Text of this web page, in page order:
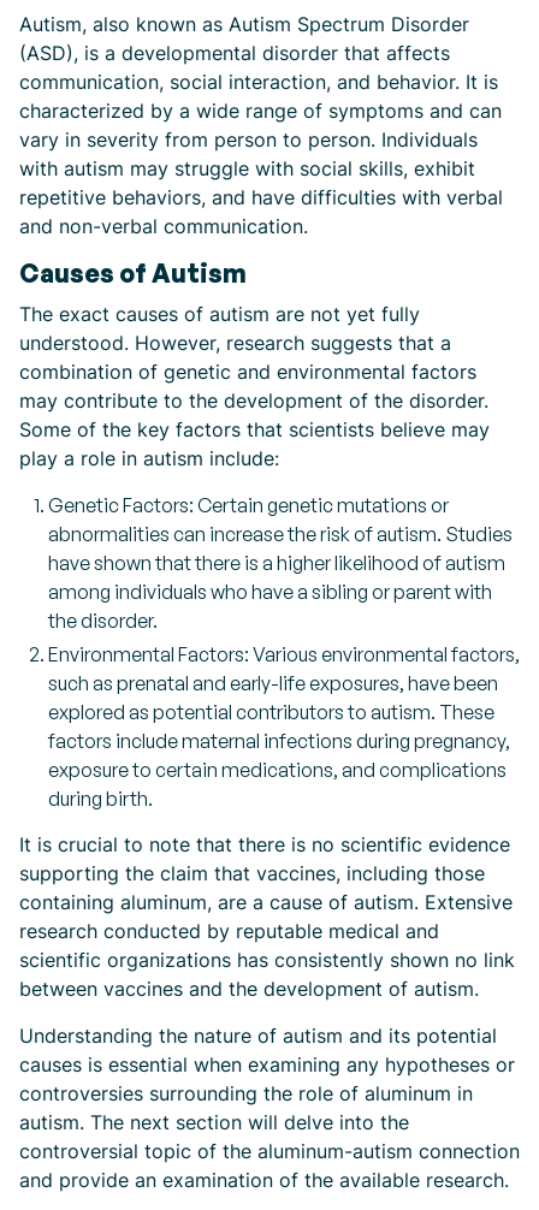
Autism, also known as Autism Spectrum Disorder
(ASD), is a developmental disorder that affects
communication, social interaction, and behavior. It is
characterized by a wide range of symptoms and can
vary in severity from person to person. Individuals
with autism may struggle with social skills, exhibit
repetitive behaviors, and have difficulties with verbal
and non-verbal communication.
Causes of Autism
The exact causes of autism are not yet fully
understood. However, research suggests that a
combination of genetic and environmental factors
may contribute to the development of the disorder.
Some of the key factors that scientists believe may
play a role in autism include:
Genetic Factors: Certain genetic mutations or
abnormalities can increase the risk of autism. Studies
have shown that there is a higher likelihood of autism
among individuals who have a sibling or parent with
the disorder.
Environmental Factors: Various environmental factors,
such as prenatal and early-life exposures, have been
explored as potential contributors to autism. These
factors include maternal infections during pregnancy,
exposure to certain medications, and complications
during birth.
It is crucial to note that there is no scientific evidence
supporting the claim that vaccines, including those
containing aluminum, are a cause of autism. Extensive
research conducted by reputable medical and
scientific organizations has consistently shown no link
between vaccines and the development of autism.
Understanding the nature of autism and its potential
causes is essential when examining any hypotheses or
controversies surrounding the role of aluminum in
autism. The next section will delve into the
controversial topic of the aluminum-autism connection
and provide an examination of the available research.